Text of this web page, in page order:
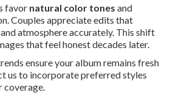
favor natural color tones and
Couples appreciate edits that
atmosphere accurately. This shift
that feel honest decades later.
ensure your album remains fresh
us to incorporate preferred styles
coverage.